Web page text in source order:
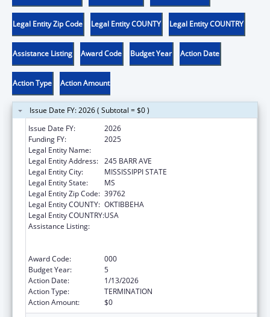
Legal Entity Zip Code Legal Entity COUNTY Legal Entity COUNTRY
Assistance Listing Award Code Budget Year Action Date
Action Type Action Amount
Issue Date FY: 2026 ( Subtotal = $0 )
Issue Date FY:
2026
Funding FY:
2025
Legal Entity Name:
Legal Entity Address: 245 BARR AVE
Legal Entity City:
MISSISSIPPI STATE
Legal Entity State:
MS
Legal Entity Zip Code: 39762
Legal Entity COUNTY: OKTIBBEHA
Legal Entity COUNTRY:USA
Assistance Listing:
Award Code:
000
Budget Year:
5
Action Date:
1/13/2026
Action Type:
TERMINATION
Action Amount:
$0